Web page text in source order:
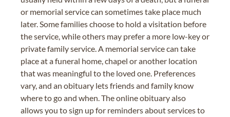
or memorial service can sometimes take place much
later. Some families choose to hold a visitation before
the service, while others may prefer a more low-key or
private family service. A memorial service can take
place at a funeral home, chapel or another location
that was meaningful to the loved one. Preferences
vary, and an obituary lets friends and family know
where to go and when. The online obituary also
allows you to sign up for reminders about services to